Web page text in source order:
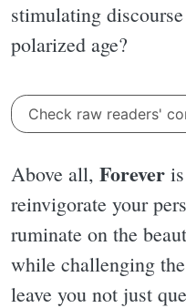
stimulating
polarized age?
Check raw readers'
Above all, Forever
reinvigorate your
ruminate on the
while challenging
leave you not just